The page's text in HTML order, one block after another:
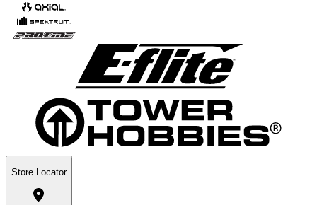
Store Locator